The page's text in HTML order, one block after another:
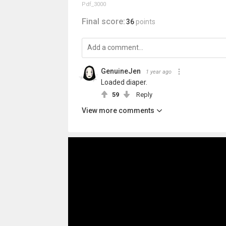
Pdf_3000
Final score:36 points
GenuineJen 1 year ago
Loaded diaper.
59 Reply
View more comments